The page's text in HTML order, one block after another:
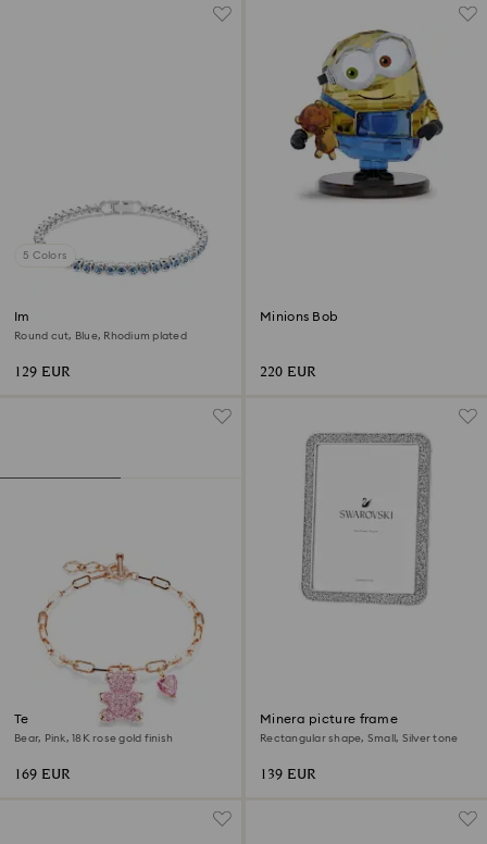
5 Colors
Imber Emily Tennis bracelet
Round cut, Blue, Rhodium plated
129 EUR
Minions Bob
220 EUR
Teddy bracelet
Bear, Pink, 18K rose gold finish
169 EUR
Minera picture frame
Rectangular shape, Small, Silver tone
139 EUR